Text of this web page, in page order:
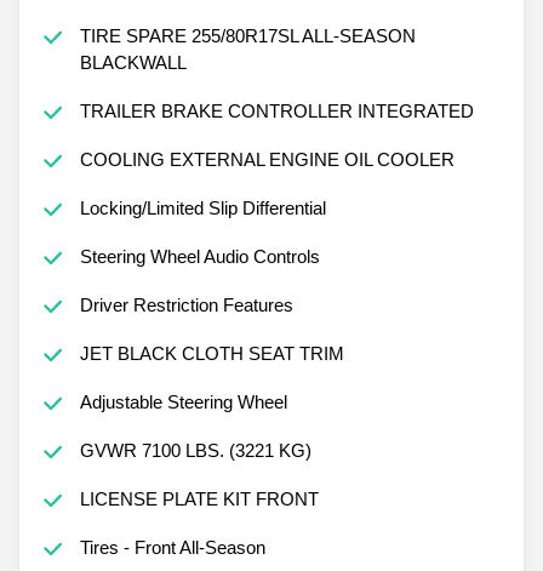
TIRE SPARE 255/80R17SL ALL-SEASON
BLACKWALL
TRAILER BRAKE CONTROLLER INTEGRATED
COOLING EXTERNAL ENGINE OIL COOLER
Locking/Limited Slip Differential
Steering Wheel Audio Controls
Driver Restriction Features
JET BLACK CLOTH SEAT TRIM
Adjustable Steering Wheel
GVWR 7100 LBS. (3221 KG)
LICENSE PLATE KIT FRONT
Tires - Front All-Season